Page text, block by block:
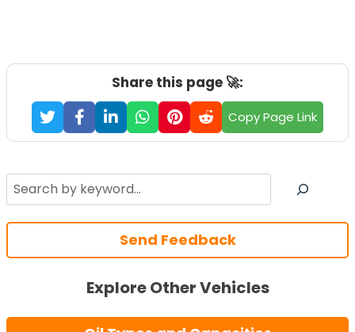
Share this page 🚀:
Copy Page Link
Search
Send Feedback
Explore Other Vehicles